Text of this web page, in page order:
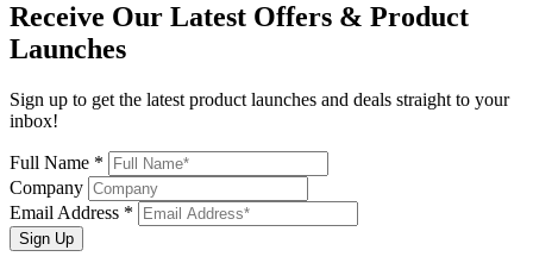
Receive Our Latest Offers & Product
Launches
Sign up to get the latest product launches and deals straight to your
inbox!
Full Name *
Company
Email Address *
Sign Up